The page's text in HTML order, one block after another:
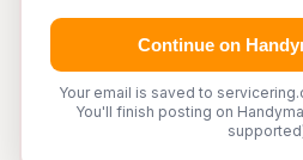
Continue on
Your email is saved to
You'll finish posting on